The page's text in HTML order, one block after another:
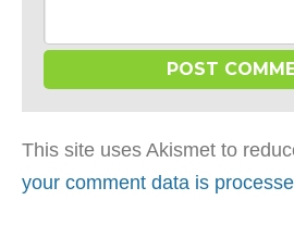
This site uses Akismet to
your comment data is